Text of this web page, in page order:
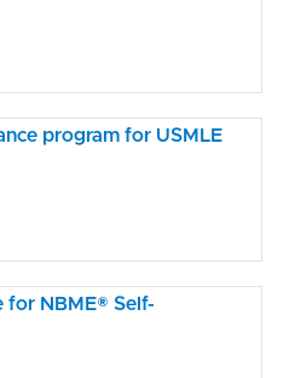
program for USMLE
for NBME® Self-